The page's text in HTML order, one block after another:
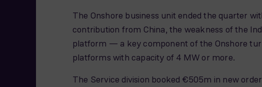
The Onshore business unit ended the quarter
contribution from China, the weakness of the
platform — a key component of the Onshore
platforms with capacity of 4 MW or more.
The Service division booked €505m in new